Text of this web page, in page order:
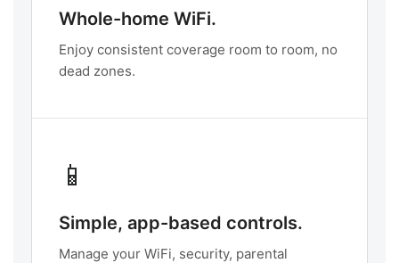
Whole-home WiFi.
Enjoy consistent coverage room to room, no
dead zones.
📱
Simple, app-based controls.
Manage your WiFi, security, parental